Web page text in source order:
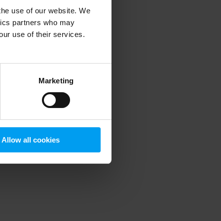
use of our website. We
partners who may
use of their services.
Marketing
Allow all cookies
information).